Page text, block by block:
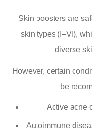
Skin boosters are
skin types (I–VI),
diverse
However, certain
be
Active acne
Autoimmune